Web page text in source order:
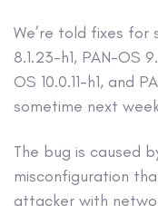
We’re told fixes for
8.1.23-h1, PAN-OS
OS 10.0.11-h1, and
sometime next
The bug is caused
misconfiguration
attacker with